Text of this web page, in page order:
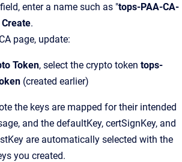
field, enter a name such as "tops-PAA-CA-
Create.
page, update:
Token, select the crypto token tops-
(created earlier)
the keys are mapped for their intended
and the defaultKey, certSignKey, and
are automatically selected with the
you created.